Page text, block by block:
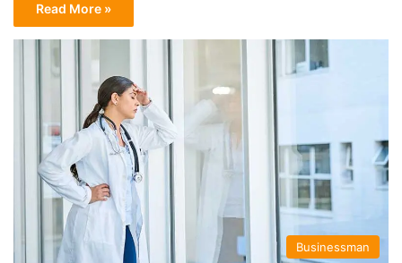
Read More »
Businessman